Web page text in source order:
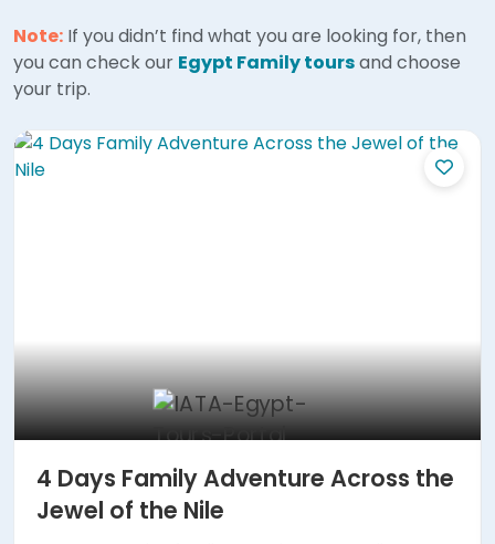
Note: If you didn’t find what you are looking for, then
you can check our Egypt Family toursand choose
your trip.
4 Days Family Adventure Across the
Jewel of the Nile